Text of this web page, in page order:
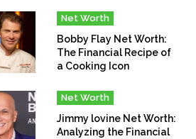
Net Worth
Bobby Flay Net Worth:
The Financial Recipe of
a Cooking Icon
Net Worth
Jimmy lovine Net Worth:
Analyzing the Financial